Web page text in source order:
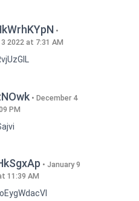
2022 at 7:31 AM
December 4
PM
January 9
11:39 AM